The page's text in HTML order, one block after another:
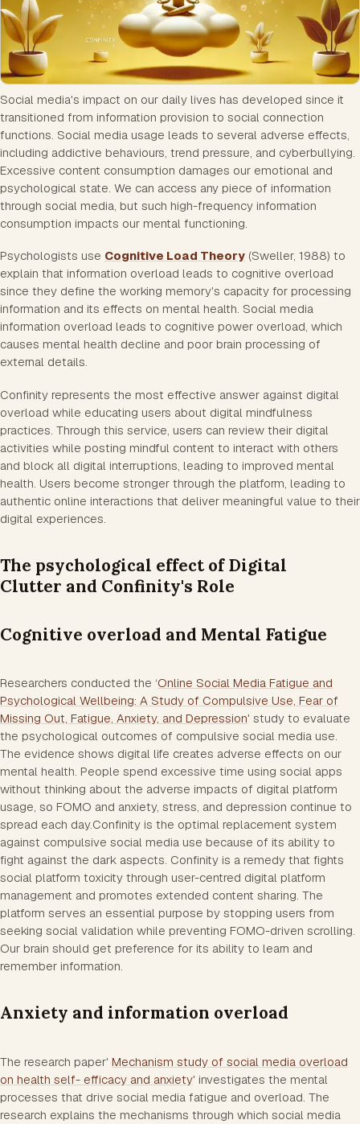
Social media's impact on our daily lives has developed since it
transitioned from information provision to social connection
functions. Social media usage leads to several adverse effects,
including addictive behaviours, trend pressure, and cyberbullying.
Excessive content consumption damages our emotional and
psychological state. We can access any piece of information
through social media, but such high-frequency information
consumption impacts our mental functioning.
Psychologists use Cognitive Load Theory (Sweller, 1988) to
explain that information overload leads to cognitive overload
since they define the working memory's capacity for processing
information and its effects on mental health. Social media
information overload leads to cognitive power overload, which
causes mental health decline and poor brain processing of
external details.
Confinity represents the most effective answer against digital
overload while educating users about digital mindfulness
practices. Through this service, users can review their digital
activities while posting mindful content to interact with others
and block all digital interruptions, leading to improved mental
health. Users become stronger through the platform, leading to
authentic online interactions that deliver meaningful value to their
digital experiences.
The psychological effect of Digital
Clutter and Confinity's Role
Cognitive overload and Mental Fatigue
Researchers conducted the ‘Online Social Media Fatigue and
Psychological Wellbeing: A Study of Compulsive Use, Fear of
Missing Out, Fatigue, Anxiety, and Depression' study to evaluate
the psychological outcomes of compulsive social media use.
The evidence shows digital life creates adverse effects on our
mental health. People spend excessive time using social apps
without thinking about the adverse impacts of digital platform
usage, so FOMO and anxiety, stress, and depression continue to
spread each day.Confinity is the optimal replacement system
against compulsive social media use because of its ability to
fight against the dark aspects. Confinity is a remedy that fights
social platform toxicity through user-centred digital platform
management and promotes extended content sharing. The
platform serves an essential purpose by stopping users from
seeking social validation while preventing FOMO-driven scrolling.
Our brain should get preference for its ability to learn and
remember information.
Anxiety and information overload
The research paper' Mechanism study of social media overload
on health self- efficacy and anxiety' investigates the mental
processes that drive social media fatigue and overload. The
research explains the mechanisms through which social media